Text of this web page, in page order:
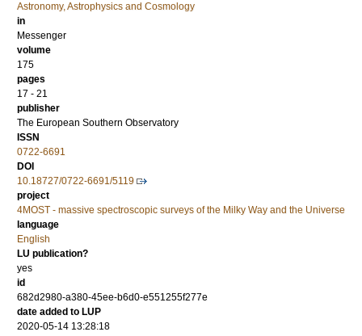
Astronomy, Astrophysics and Cosmology
in
Messenger
volume
175
pages
17 - 21
publisher
The European Southern Observatory
ISSN
0722-6691
DOI
10.18727/0722-6691/5119
project
4MOST - massive spectroscopic surveys of the Milky Way and the Universe
language
English
LU publication?
yes
id
682d2980-a380-45ee-b6d0-e551255f277e
date added to LUP
2020-05-14 13:28:18